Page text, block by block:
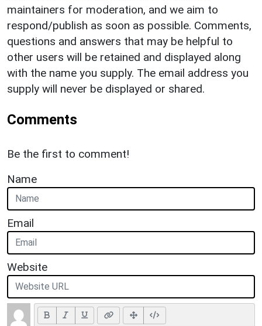
maintainers for moderation, and we aim to
respond/publish as soon as possible. Comments,
questions and answers that may be helpful to
other users will be retained and displayed along
with the name you supply. The email address you
supply will never be displayed or shared.
Comments
Be the first to comment!
Name
Email
Website